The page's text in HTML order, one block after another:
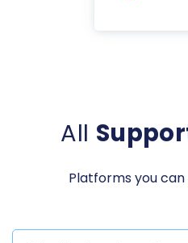
All
Platforms you